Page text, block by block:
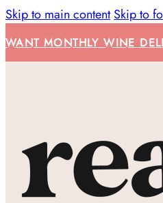
Skip to main content Skip to
WANT MONTHLY WINE